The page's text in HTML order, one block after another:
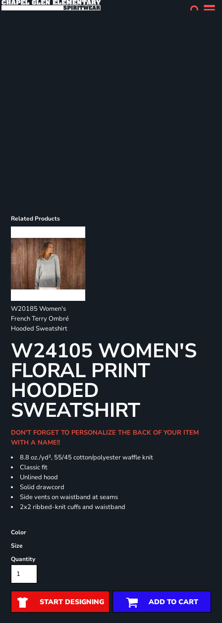
Related Products
W20185 Women's
French Terry Ombré
Hooded Sweatshirt
W24105 WOMEN'S
FLORAL PRINT
HOODED
SWEATSHIRT
DON'T FORGET TO PERSONALIZE THE BACK OF YOUR ITEM
WITH A NAME!!
8.8 oz./yd², 55/45 cotton/polyester waffle knit
Classic fit
Unlined hood
Solid drawcord
Side vents on waistband at seams
2x2 ribbed-knit cuffs and waistband
Color
Size
Quantity
START DESIGNING ADD TO CART